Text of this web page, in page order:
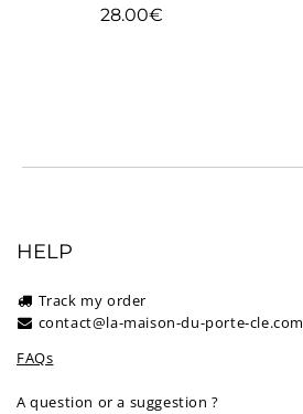
Regular
28.00€
HELP
Track my order
contact@la-maison-du-porte-cle.com
FAQs
A question or a suggestion ?